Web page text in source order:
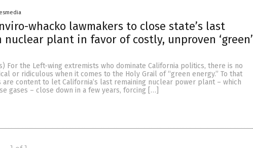
whacko lawmakers to close state’s last
nuclear plant in favor of costly, unproven ‘green’
For the Left-wing extremists who dominate California politics, there is no
or ridiculous when it comes to the Holy Grail of “green energy.” To that
are content to let California’s last remaining nuclear power plant – which
gases – close down in a few years, forcing […]